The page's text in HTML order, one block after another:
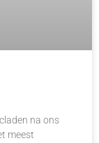
na ons
meest